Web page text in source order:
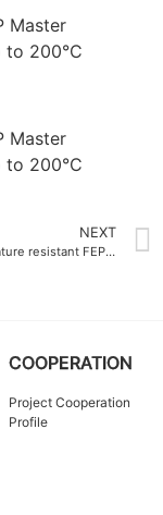
NEXT
high-temperature resistant FEP Master batch supplier 260°C
COOPERATION
Project Cooperation
Profile